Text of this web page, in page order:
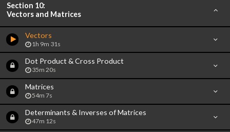
Section 10:
Vectors and Matrices
Vectors
1h 9m 31s
Dot Product & Cross Product
35m 20s
Matrices
54m 7s
Determinants & Inverses of Matrices
47m 12s